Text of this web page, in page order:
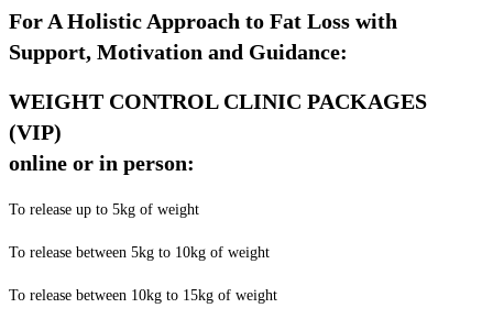
For A Holistic Approach to Fat Loss with
Support, Motivation and Guidance:
WEIGHT CONTROL CLINIC PACKAGES
(VIP)
online or in person:
To release up to 5kg of weight
To release between 5kg to 10kg of weight
To release between 10kg to 15kg of weight